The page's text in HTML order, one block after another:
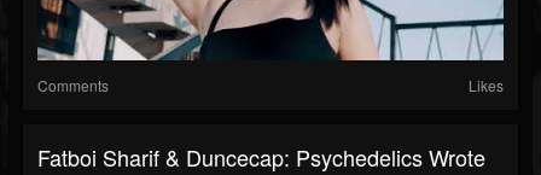
Comments Likes
Fatboi Sharif & Duncecap: Psychedelics Wrote